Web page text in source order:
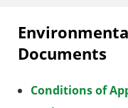
Documents
Conditions of